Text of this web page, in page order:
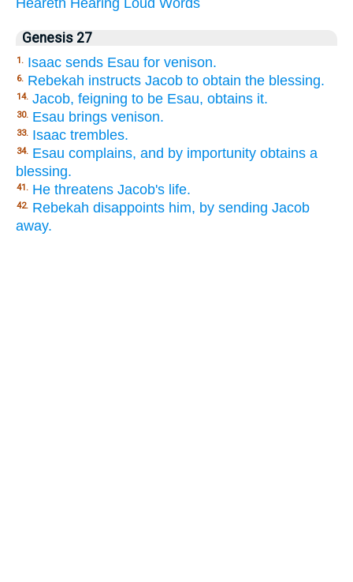
Genesis 27
1. Isaac sends Esau for venison.
6. Rebekah instructs Jacob to obtain the blessing.
14. Jacob, feigning to be Esau, obtains it.
30. Esau brings venison.
33. Isaac trembles.
34. Esau complains, and by importunity obtains a
blessing.
41. He threatens Jacob's life.
42. Rebekah disappoints him, by sending Jacob
away.